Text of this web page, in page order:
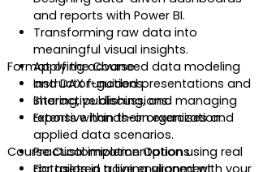
and reports with Power BI.
Transforming raw data into
meaningful visual insights.
Applying advanced data modeling
and DAX functions.
Sharing, publishing, and managing
reports within their organization.
Format of the Course
Instructor-guided presentations and
interactive discussions.
Extensive hands-on exercises and
applied data scenarios.
Practical implementation using real
datasets in a live environment.
Course Customization Options
For tailored training aligned with your